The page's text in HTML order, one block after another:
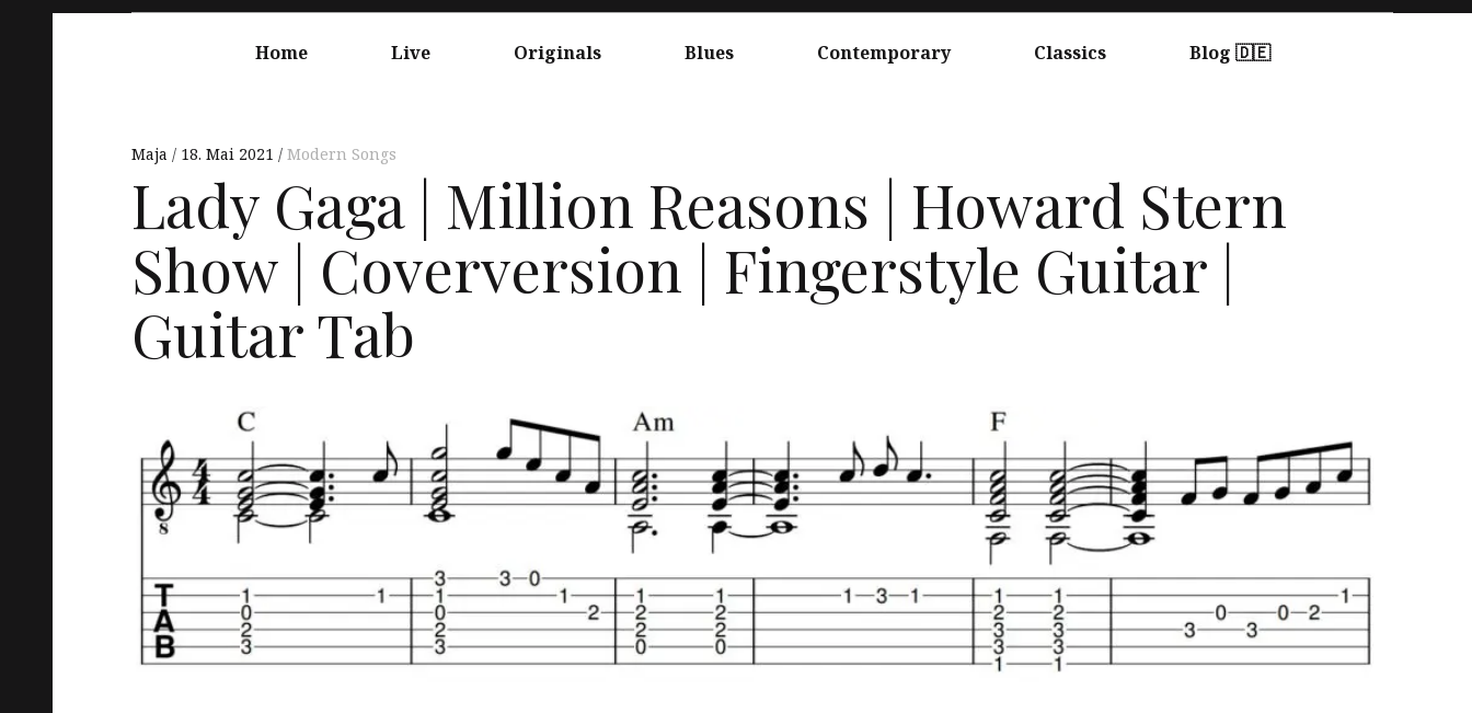
Home Live Originals Blues Contemporary Classics Blog 🇩🇪
Maja 18. Mai 2021 Modern Songs
Lady Gaga | Million Reasons | Howard Stern
Show | Coverversion | Fingerstyle Guitar |
Guitar Tab